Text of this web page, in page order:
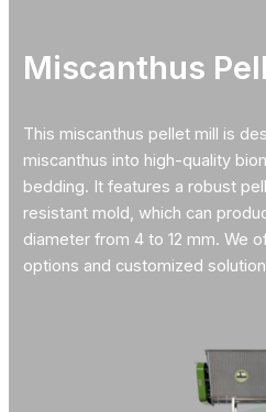
Miscanthus
This miscanthus pellet mill is
miscanthus into high-quality
bedding. It features a robust
resistant mold, which can
diameter from 4 to 12 mm. We
options and customized